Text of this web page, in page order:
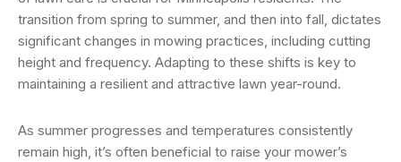
transition from spring to summer, and then into fall, dictates
significant changes in mowing practices, including cutting
height and frequency. Adapting to these shifts is key to
maintaining a resilient and attractive lawn year-round.
As summer progresses and temperatures consistently
remain high, it’s often beneficial to raise your mower’s